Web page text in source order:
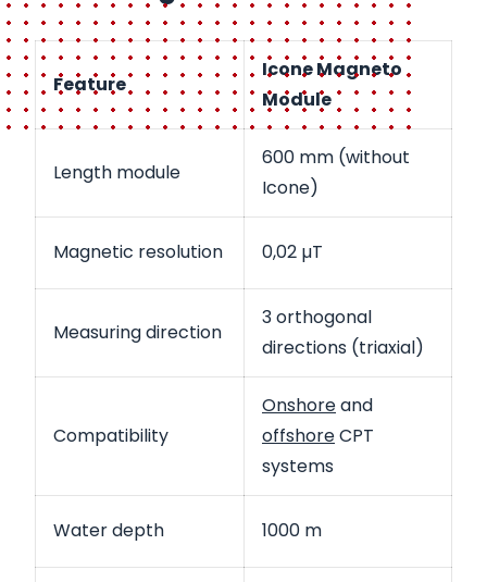
Feature
Icone Magneto
Module
Length module
600 mm (without
Icone)
Magnetic resolution 0,02 µT
Measuring direction
3 orthogonal
directions (triaxial)
Compatibility
Onshoreand
offshoreCPT
systems
Water depth 1000 m